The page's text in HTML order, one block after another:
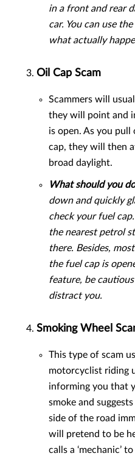
in a front and rear
car. You can use
what actually
Oil Cap Scam
Scammers will
they will point and
is open. As you pull
cap, they will then
broad daylight.
What should you
down and quickly
check your fuel
the nearest petrol
there. Besides,
the fuel cap is
feature, be
distract you.
Smoking Wheel
This type of scam
motorcyclist riding
informing you that
smoke and
side of the road
will pretend to be
calls a ‘mechanic’